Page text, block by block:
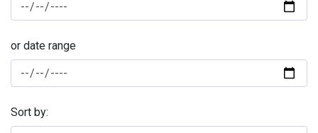
or date range
Sort by: